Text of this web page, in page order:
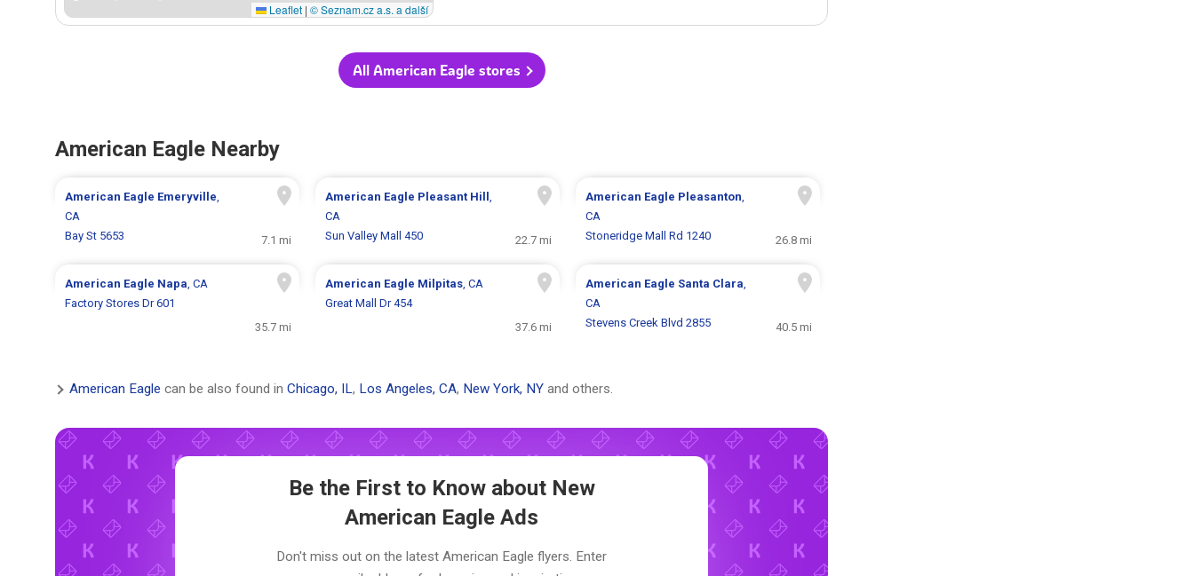
Leaflet | © Seznam.cz a.s. a další
All American Eagle stores
American Eagle Nearby
American Eagle Emeryville,
CA
Bay St 5653
7.1 mi
American Eagle Pleasant Hill ,
CA
Sun Valley Mall 450
22.7 mi
American Eagle Pleasanton,
CA
Stoneridge Mall Rd 1240
26.8 mi
American Eagle Napa, CA
Factory Stores Dr 601
35.7 mi
American Eagle Milpitas, CA
Great Mall Dr 454
37.6 mi
American Eagle Santa Clara,
CA
Stevens Creek Blvd 2855
40.5 mi
American Eagle can be also found in Chicago, IL, Los Angeles, CA, New York, NY and others.
Be the First to Know about New
American Eagle Ads
Don't miss out on the latest American Eagle flyers. Enter